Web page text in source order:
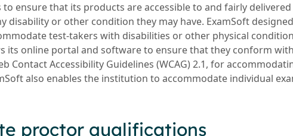
to ensure that its products are accessible to and fairly
disability or other condition they may have. ExamSoft
test-takers with disabilities or other physical
its online portal and software to ensure that they conform
Contact Accessibility Guidelines (WCAG) 2.1, for
also enables the institution to accommodate individual
proctor qualifications